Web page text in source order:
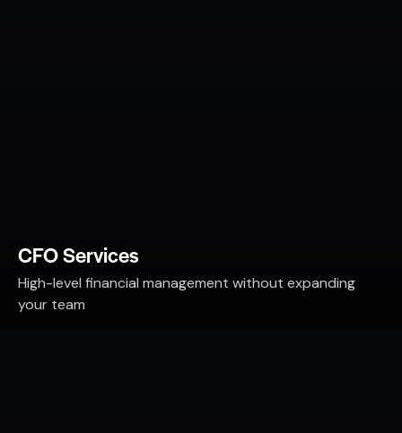
CFO Services
High-level financial management without expanding
your team